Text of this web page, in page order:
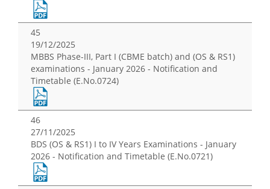
45
19/12/2025
MBBS Phase-III, Part I (CBME batch) and (OS & RS1)
examinations - January 2026 - Notification and
Timetable (E.No.0724)
46
27/11/2025
BDS (OS & RS1) I to IV Years Examinations - January
2026 - Notification and Timetable (E.No.0721)